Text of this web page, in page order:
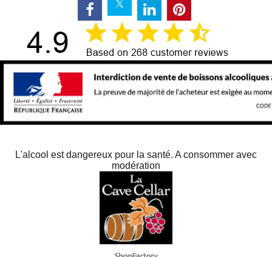
L'alcool est dangereux pour la santé. A consommer avec
modération
To create online store